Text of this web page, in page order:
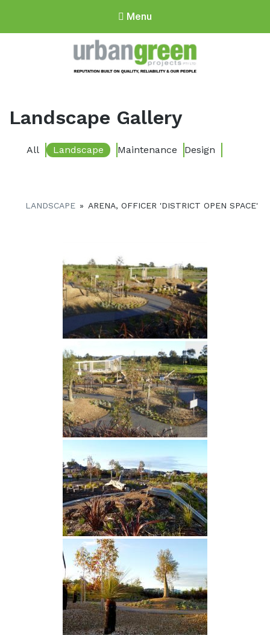
Menu
Landscape Gallery
All Landscape Maintenance Design
LANDSCAPE » ARENA, OFFICER 'DISTRICT OPEN SPACE'